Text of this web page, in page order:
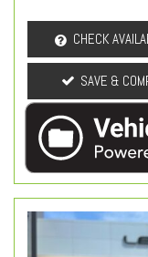
CHECK
SAVE &